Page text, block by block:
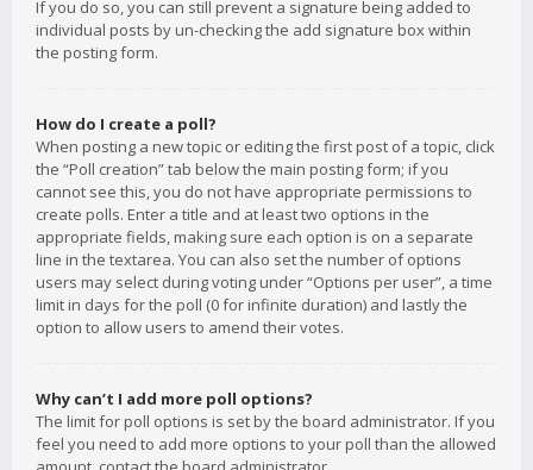
If you do so, you can still prevent a signature being added to
individual posts by un-checking the add signature box within
the posting form.
How do I create a poll?
When posting a new topic or editing the first post of a topic, click
the “Poll creation” tab below the main posting form; if you
cannot see this, you do not have appropriate permissions to
create polls. Enter a title and at least two options in the
appropriate fields, making sure each option is on a separate
line in the textarea. You can also set the number of options
users may select during voting under “Options per user”, a time
limit in days for the poll (0 for infinite duration) and lastly the
option to allow users to amend their votes.
Why can’t I add more poll options?
The limit for poll options is set by the board administrator. If you
feel you need to add more options to your poll than the allowed